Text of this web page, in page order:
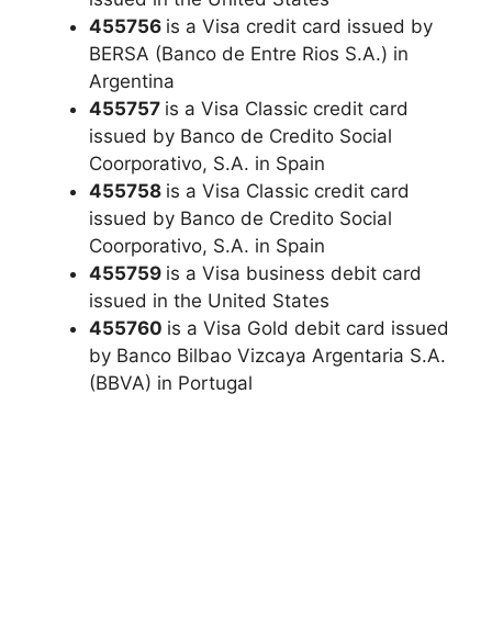
455756 is a Visa credit card issued by
BERSA (Banco de Entre Rios S.A.) in
Argentina
455757 is a Visa Classic credit card
issued by Banco de Credito Social
Coorporativo, S.A. in Spain
455758 is a Visa Classic credit card
issued by Banco de Credito Social
Coorporativo, S.A. in Spain
455759 is a Visa business debit card
issued in the United States
455760 is a Visa Gold debit card issued
by Banco Bilbao Vizcaya Argentaria S.A.
(BBVA) in Portugal